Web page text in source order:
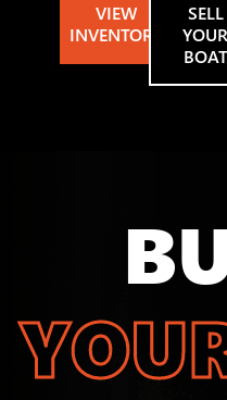
VIEW
INVENTORY
SELL
YOUR
BOAT